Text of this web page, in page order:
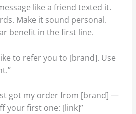
like a friend texted it.
Make it sound personal.
benefit in the first line.
to refer you to [brand]. Use
got my order from [brand] —
your first one: [link]”